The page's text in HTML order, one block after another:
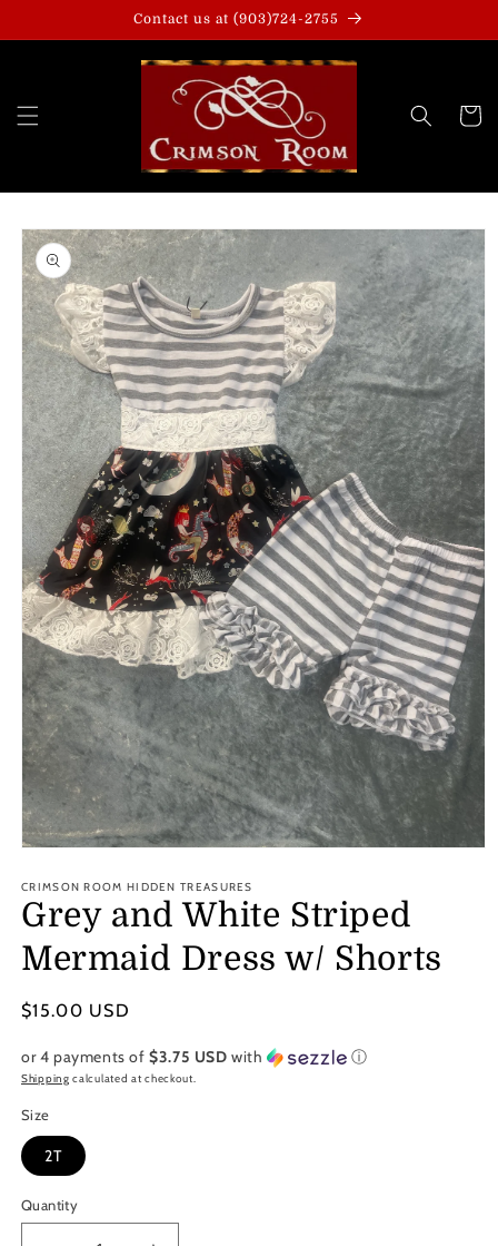
Contact us at (903)724-2755
Cart
Skip to
product
information
1
in
modal
CRIMSON ROOM HIDDEN TREASURES
Grey and White Striped
Mermaid Dress w/ Shorts
Regular
$15.00 USD
or 4 payments of$3.75 USD with ⓘ
Shipping calculated at checkout.
Size
2T
Quantity